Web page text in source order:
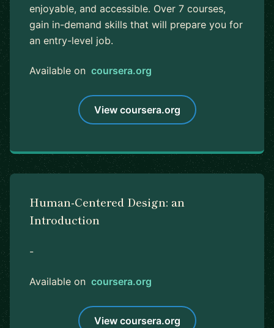
enjoyable, and accessible. Over 7 courses,
gain in-demand skills that will prepare you for
an entry-level job.
Available on coursera.org
View coursera.org
Human-Centered Design: an
Introduction
-
Available on coursera.org
View coursera.org